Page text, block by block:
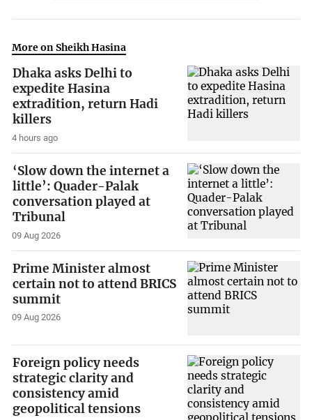
More on Sheikh Hasina
Dhaka asks Delhi to
expedite Hasina
extradition, return Hadi
killers
4 hours ago
‘Slow down the internet a
little’: Quader-Palak
conversation played at
Tribunal
09 Aug 2026
Prime Minister almost
certain not to attend BRICS
summit
09 Aug 2026
Foreign policy needs
strategic clarity and
consistency amid
geopolitical tensions